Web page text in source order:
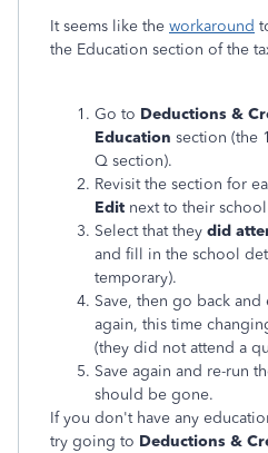
It seems like the workaround
the Education section of the
Go to Deductions &
Education section (the
Q section).
Revisit the section for
Edit next to their
Select that they did
and fill in the school
temporary).
Save, then go back
again, this time
(they did not attend a
Save again and re-run
should be gone.
If you don't have any
try going to Deductions &